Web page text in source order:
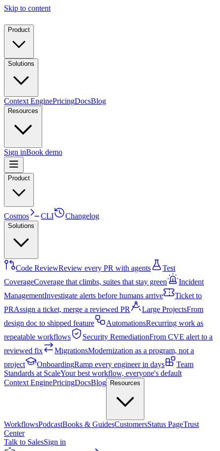
Skip to content
Product
Solutions
Context EnginePricingDocsBlog
Resources
Sign inBook demo
Product
Cosmos CLI Changelog
Solutions
Code ReviewReview every PR with agents
Test
CoverageCoverage that climbs, suites that stay green
Incident
ManagementInvestigate alerts before humans arrive
Ticket to
PRAssign a ticket, merge a reviewed PR Large ProjectsFrom
design doc to shipped feature
AutomationsRecurring work as
repeatable workflows
Security RemediationFrom CVE alert to a
reviewed fix
MigrationsModernization as a program, not a
project
OnboardingRamp every engineer in days
Team
Standards at ScaleYour best workflow, everyone's default
Context EnginePricingDocsBlog Resources
WorkflowsPodcastBooks & GuidesCustomersStatus PageTrust
Center
Talk to SalesSign in